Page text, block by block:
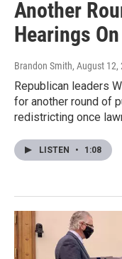
Another
Hearings
Brandon Smith, August 12,
Republican leaders
for another round of
redistricting once
LISTEN • 1:08